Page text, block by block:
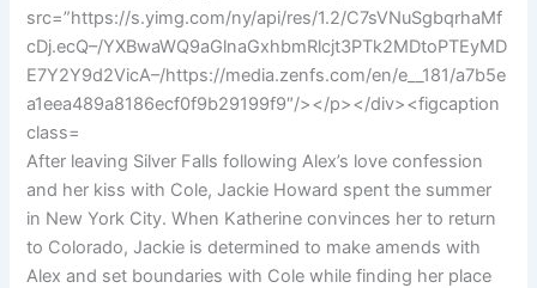
After leaving Silver Falls following Alex’s love confession
and her kiss with Cole, Jackie Howard spent the summer
in New York City. When Katherine convinces her to return
to Colorado, Jackie is determined to make amends with
Alex and set boundaries with Cole while finding her place